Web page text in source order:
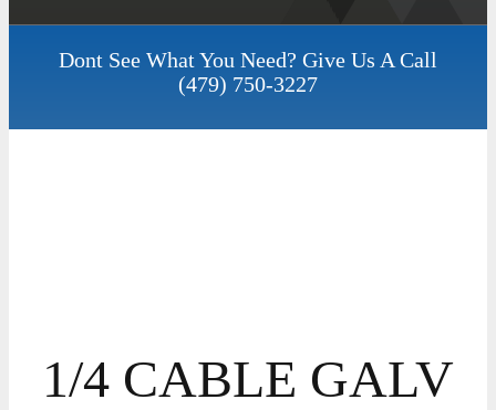
Dont See What You Need? Give Us A Call
(479) 750-3227
1/4 CABLE GALV